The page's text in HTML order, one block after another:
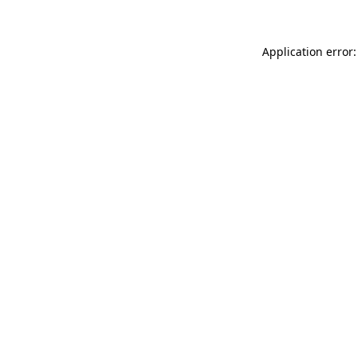
Application